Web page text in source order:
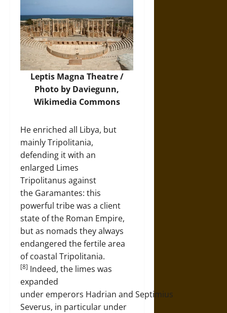
Leptis Magna Theatre /
Photo by Daviegunn,
Wikimedia Commons
He enriched all Libya, but
mainly Tripolitania,
defending it with an
enlarged Limes
Tripolitanus against
the Garamantes: this
powerful tribe was a client
state of the Roman Empire,
but as nomads they always
endangered the fertile area
of coastal Tripolitania.
[8] Indeed, the limes was
expanded
under emperors Hadrian and Septimius
Severus, in particular under